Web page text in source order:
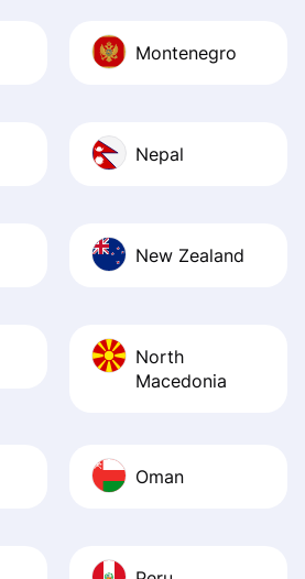
Montenegro
Nepal
New Zealand
North
Macedonia
Oman